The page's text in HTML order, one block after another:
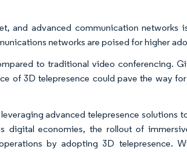
and advanced communication
networks are poised for higher
to traditional video conferencing.
of 3D telepresence could pave the way
advanced telepresence solutions
digital economies, the rollout of
by adopting 3D telepresence.